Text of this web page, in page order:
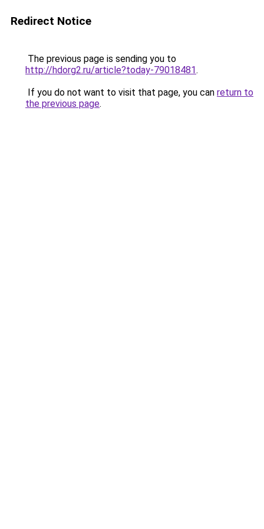
Redirect Notice
The previous page is sending you to
http://hdorg2.ru/article?today-79018481.
If you do not want to visit that page, you can return to
the previous page.